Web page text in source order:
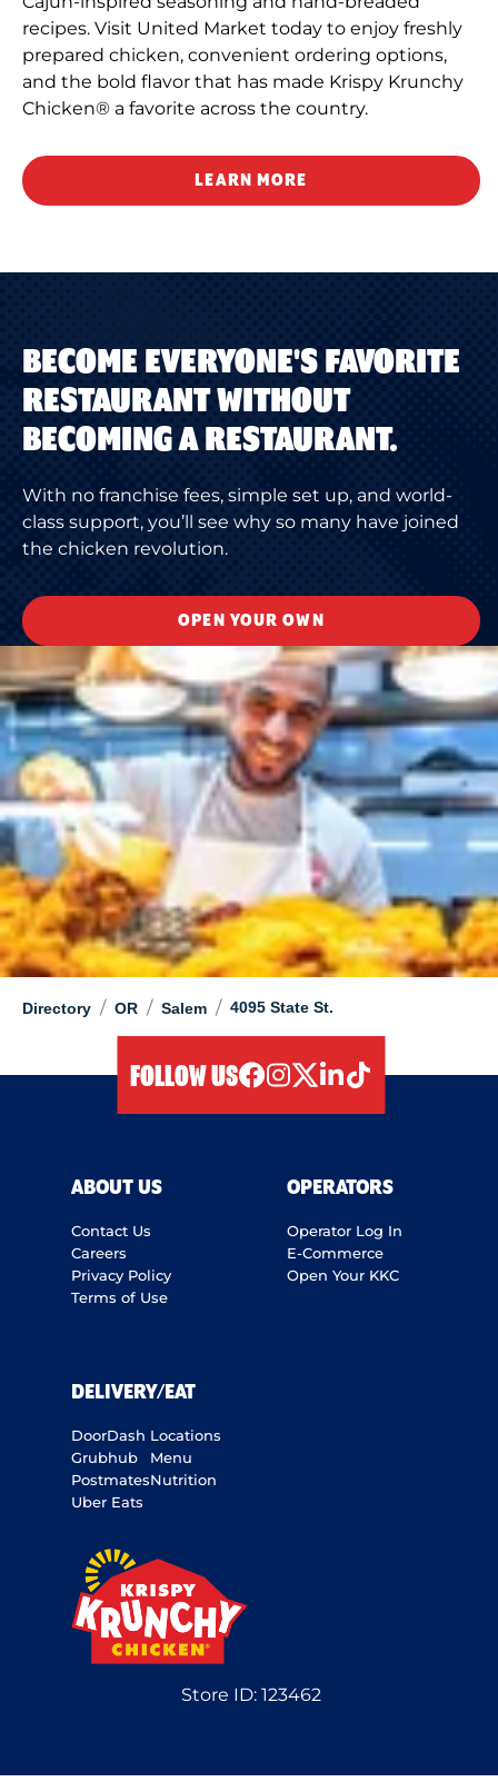
Directory / OR / Salem / 4095 State St.
recipes. Visit United Market today to enjoy freshly
prepared chicken, convenient ordering options,
and the bold flavor that has made Krispy Krunchy
Chicken® a favorite across the country.
LEARN MORE
BECOME EVERYONE'S FAVORITE
RESTAURANT WITHOUT
BECOMING A RESTAURANT.
With no franchise fees, simple set up, and world-
class support, you’ll see why so many have joined
the chicken revolution.
OPEN YOUR OWN
FOLLOW US
ABOUT US
Contact Us
Careers
Privacy Policy
Terms of Use
OPERATORS
Operator Log In
E-Commerce
Open Your KKC
DELIVERY/EAT
DoorDash
Grubhub
Postmates
Uber Eats
Locations
Menu
Nutrition
Store ID: 123462